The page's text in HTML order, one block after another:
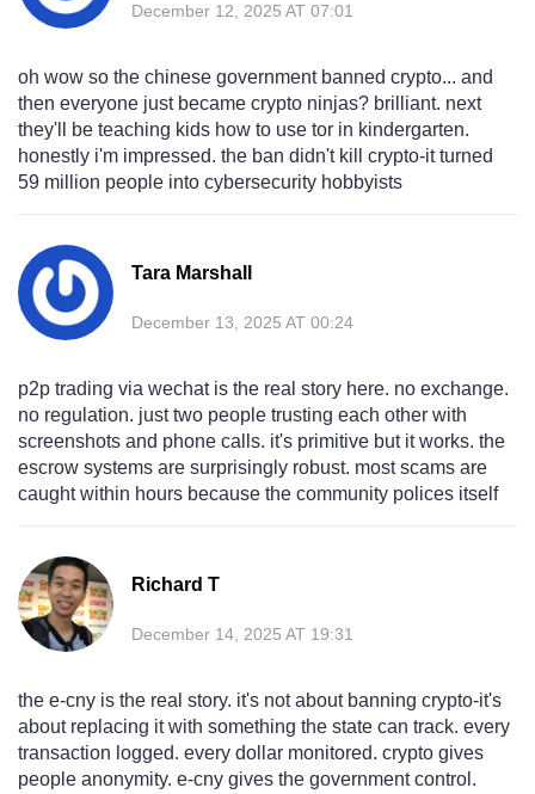
December 12, 2025 AT 07:01
oh wow so the chinese government banned crypto... and
then everyone just became crypto ninjas? brilliant. next
they'll be teaching kids how to use tor in kindergarten.
honestly i'm impressed. the ban didn't kill crypto-it turned
59 million people into cybersecurity hobbyists
Tara Marshall
December 13, 2025 AT 00:24
p2p trading via wechat is the real story here. no exchange.
no regulation. just two people trusting each other with
screenshots and phone calls. it's primitive but it works. the
escrow systems are surprisingly robust. most scams are
caught within hours because the community polices itself
Richard T
December 14, 2025 AT 19:31
the e-cny is the real story. it's not about banning crypto-it's
about replacing it with something the state can track. every
transaction logged. every dollar monitored. crypto gives
people anonymity. e-cny gives the government control.